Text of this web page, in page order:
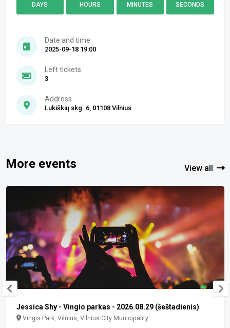
DAYS HOURS MINUTES SECONDS
Date and time
2025-09-18 19:00
Left tickets
3
Address
Lukiškių skg. 6, 01108 Vilnius
More events View all
Jessica Shy - Vingio parkas - 2026.08.29 (šeštadienis)
Vingis Park, Vilnius, Vilnius City Municipality